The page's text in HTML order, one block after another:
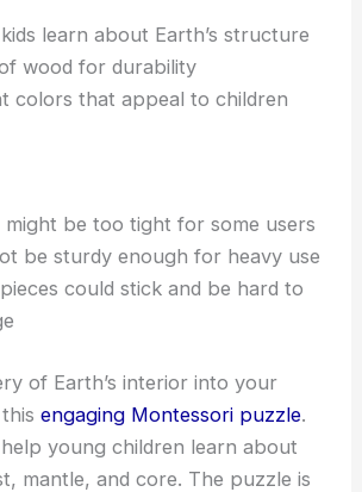
learn about Earth’s structure
wood for durability
colors that appeal to children
might be too tight for some users
be sturdy enough for heavy use
could stick and be hard to
of Earth’s interior into your
thisengaging Montessori puzzle.
help young children learn about
mantle, and core. The puzzle is